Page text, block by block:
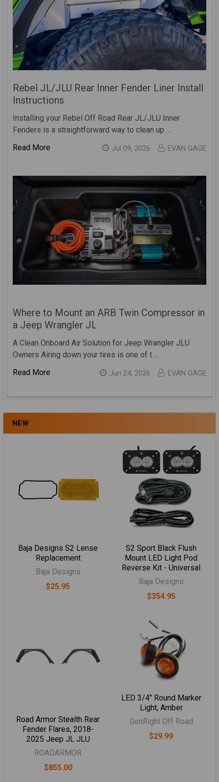
NEW
Baja Designs S2 Lense
Replacement
Baja Designs
$25.95
S2 Sport Black Flush
Mount LED Light Pod
Reverse Kit - Universal
Baja Designs
$354.95
Road Armor Stealth Rear
Fender Flares, 2018-
2025 Jeep JL JLU
ROADARMOR
$855.00
LED 3/4" Round Marker
Light, Amber
GenRight Off Road
$29.99
Rebel JL/JLU Rear Inner Fender Liner Install
Instructions
Installing your Rebel Off Road Rear JL/JLU Inner
Fenders is a straightforward way to clean up …
Read More
Jul 09, 2026 EVAN GAGE
Where to Mount an ARB Twin Compressor in
a Jeep Wrangler JL
A Clean Onboard Air Solution for Jeep Wrangler JLU
Owners Airing down your tires is one of t …
Read More
Jun 24, 2026 EVAN GAGE